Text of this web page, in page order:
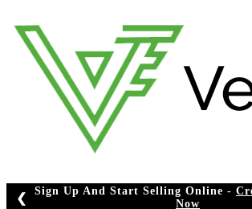
to
content
Up And Start Selling Online -Create An
❮